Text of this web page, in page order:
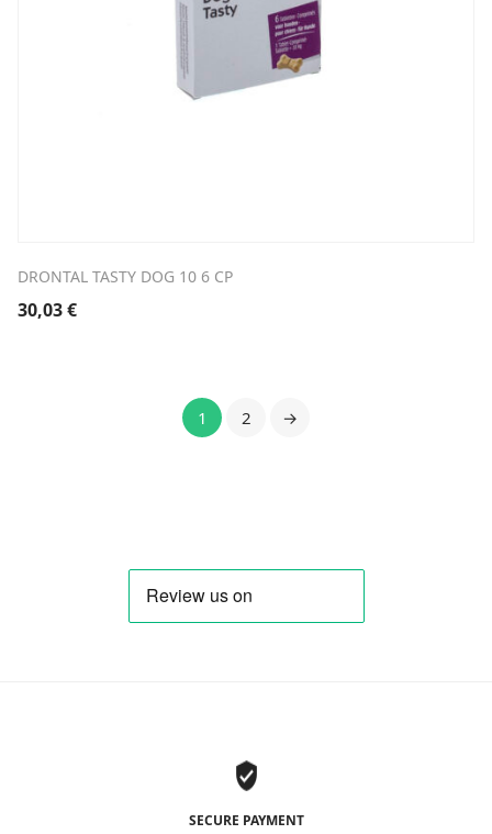
DRONTAL TASTY DOG 10 6 CP
30,03€
1 2 →
SECURE PAYMENT